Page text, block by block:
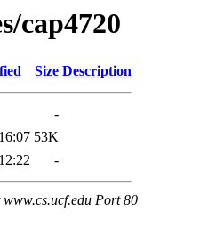
cap4720
Size Description
-
53K
-
Port 80